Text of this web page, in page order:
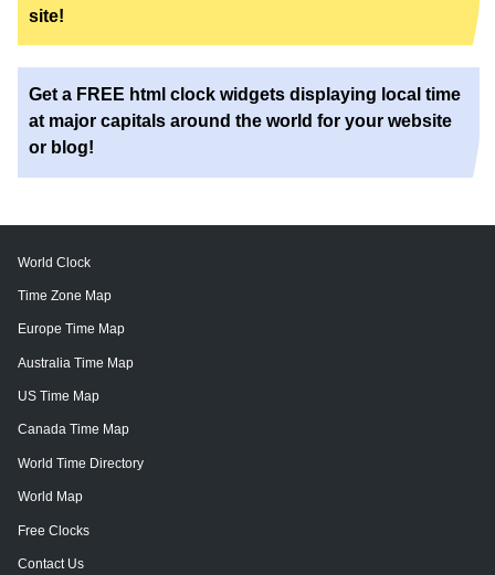
site!
Get a FREE html clock widgets displaying local time
at major capitals around the world for your website
or blog!
World Clock
Time Zone Map
Europe Time Map
Australia Time Map
US Time Map
Canada Time Map
World Time Directory
World Map
Free Clocks
Contact Us